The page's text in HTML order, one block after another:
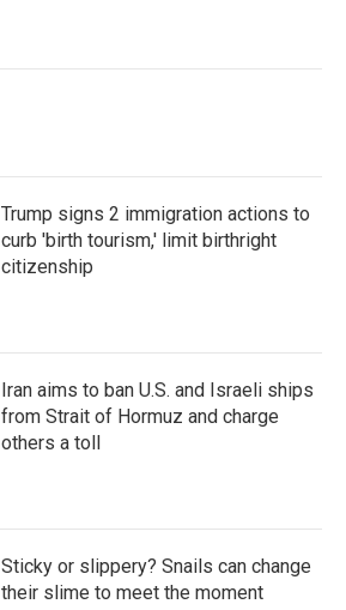
Trump signs 2 immigration actions to
curb 'birth tourism,' limit birthright
citizenship
Iran aims to ban U.S. and Israeli ships
from Strait of Hormuz and charge
others a toll
Sticky or slippery? Snails can change
their slime to meet the moment